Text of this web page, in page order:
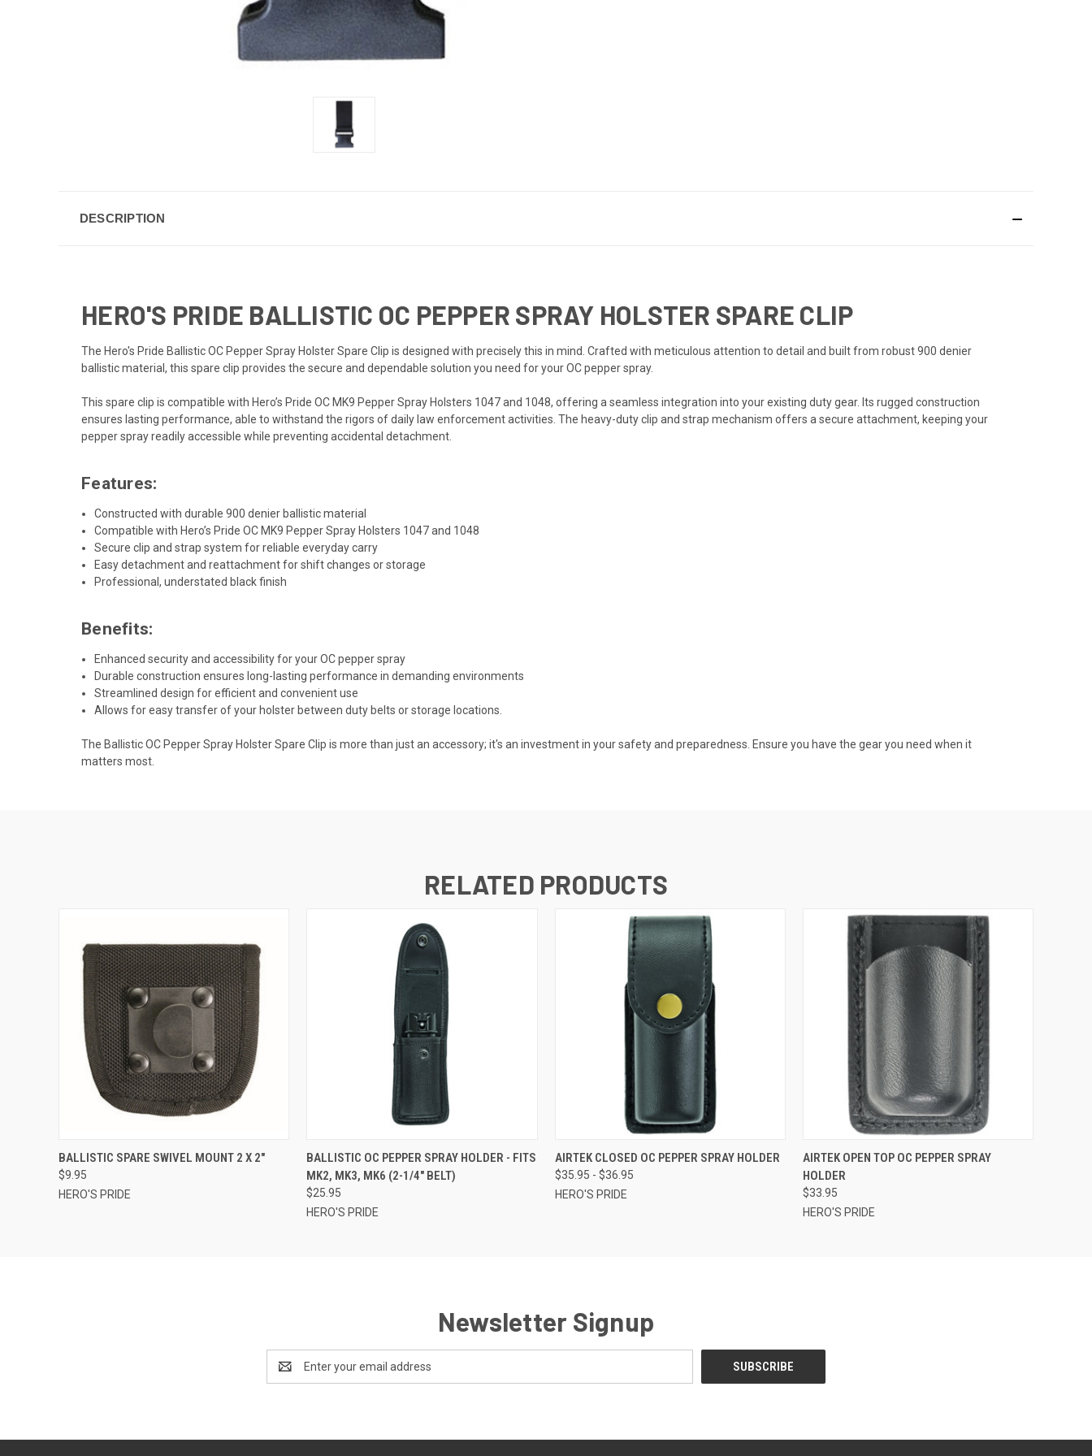
DESCRIPTION
HERO'S PRIDE BALLISTIC OC PEPPER SPRAY HOLSTER SPARE CLIP
The Hero's Pride Ballistic OC Pepper Spray Holster Spare Clip is designed with precisely this in mind. Crafted with meticulous attention to detail and built from robust 900 denier
ballistic material, this spare clip provides the secure and dependable solution you need for your OC pepper spray.
This spare clip is compatible with Hero’s Pride OC MK9 Pepper Spray Holsters 1047 and 1048, offering a seamless integration into your existing duty gear. Its rugged construction
ensures lasting performance, able to withstand the rigors of daily law enforcement activities. The heavy-duty clip and strap mechanism offers a secure attachment, keeping your
pepper spray readily accessible while preventing accidental detachment.
Features:
Constructed with durable 900 denier ballistic material
Compatible with Hero’s Pride OC MK9 Pepper Spray Holsters 1047 and 1048
Secure clip and strap system for reliable everyday carry
Easy detachment and reattachment for shift changes or storage
Professional, understated black finish
Benefits:
Enhanced security and accessibility for your OC pepper spray
Durable construction ensures long-lasting performance in demanding environments
Streamlined design for efficient and convenient use
Allows for easy transfer of your holster between duty belts or storage locations.
The Ballistic OC Pepper Spray Holster Spare Clip is more than just an accessory; it's an investment in your safety and preparedness. Ensure you have the gear you need when it
matters most.
RELATED PRODUCTS
QUICK VIEW ADD TO CART
BALLISTIC SPARE SWIVEL MOUNT 2 X 2"
$9.95
HERO'S PRIDE
QUICK VIEW ADD TO CART
BALLISTIC OC PEPPER SPRAY HOLDER - FITS
MK2, MK3, MK6 (2-1/4" BELT)
$25.95
HERO'S PRIDE
QUICK VIEW VIEW OPTIONS
AIRTEK CLOSED OC PEPPER SPRAY HOLDER
$35.95 - $36.95
HERO'S PRIDE
QUICK VIEW VIEW OPTIONS
AIRTEK OPEN TOP OC PEPPER SPRAY
HOLDER
$33.95
HERO'S PRIDE
Newsletter Signup
Address